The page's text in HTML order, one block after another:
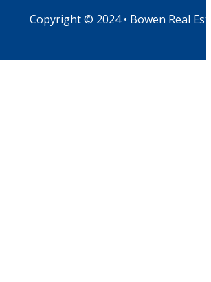
Copyright © 2024 • Bowen Real